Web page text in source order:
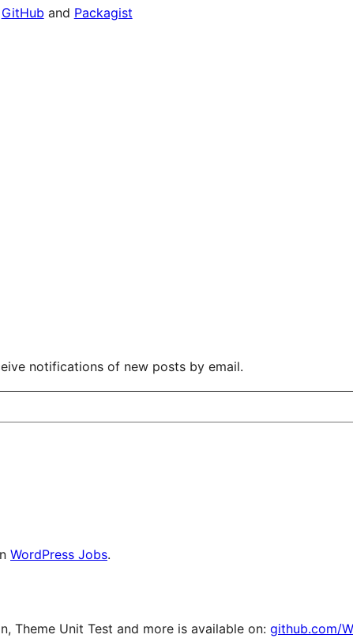
GitHub and Packagist
notifications of new posts by email.
WordPress Jobs.
Theme Unit Test and more is available on: github.com/